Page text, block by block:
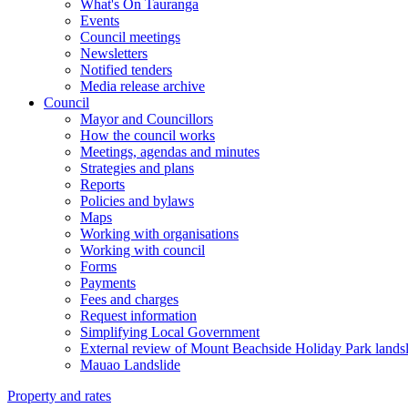
What's On Tauranga
Events
Council meetings
Newsletters
Notified tenders
Media release archive
Council
Mayor and Councillors
How the council works
Meetings, agendas and minutes
Strategies and plans
Reports
Policies and bylaws
Maps
Working with organisations
Working with council
Forms
Payments
Fees and charges
Request information
Simplifying Local Government
External review of Mount Beachside Holiday Park
Mauao Landslide
Property and rates